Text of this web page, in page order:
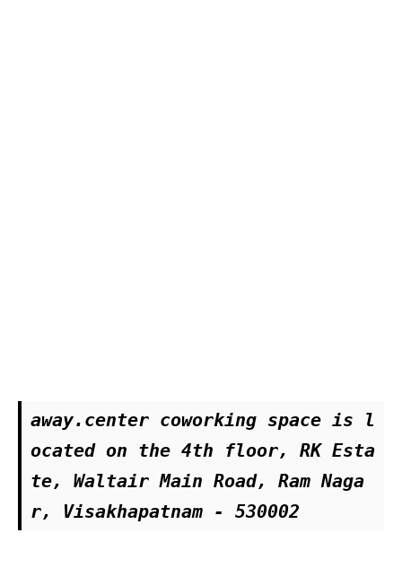
away.center coworking space is l
ocated on the 4th floor, RK Esta
te, Waltair Main Road, Ram Naga
r, Visakhapatnam - 530002